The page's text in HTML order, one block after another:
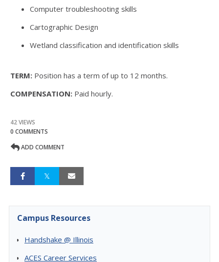
Computer troubleshooting skills
Cartographic Design
Wetland classification and identification skills
TERM: Position has a term of up to 12 months.
COMPENSATION: Paid hourly.
42 VIEWS
0 COMMENTS
ADD COMMENT
Campus Resources
Handshake @ Illinois
ACES Career Services